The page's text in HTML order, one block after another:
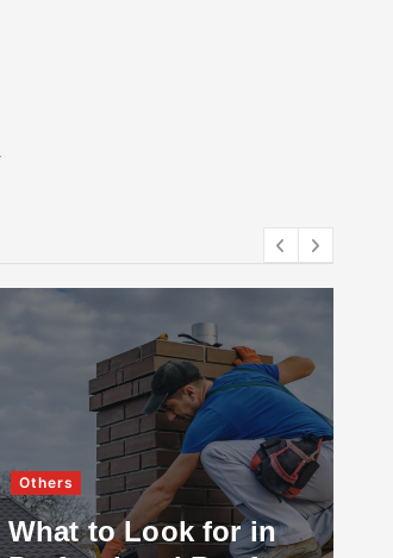
Others
What to Look for in